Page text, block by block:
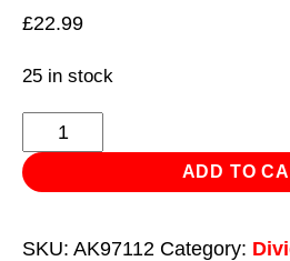
£22.99
25 in stock
Spring
Divider
300mm
ADD TO
SKU: AK97112 Category: